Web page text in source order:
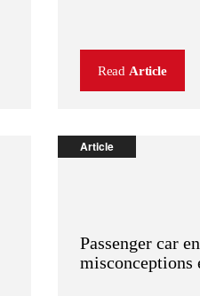
Read Article
Article
Passenger car
misconceptions